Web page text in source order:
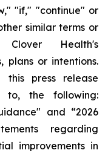
"if," "continue" or
similar terms or
Clover Health's
plans or intentions.
this press release
the following:
and “2026
regarding
improvements in